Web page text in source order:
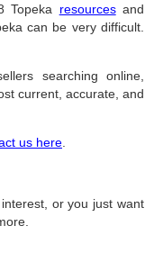
Topeka resourcesand
can be very difficult.
searching online,
current, accurate, and
us here
or you just want